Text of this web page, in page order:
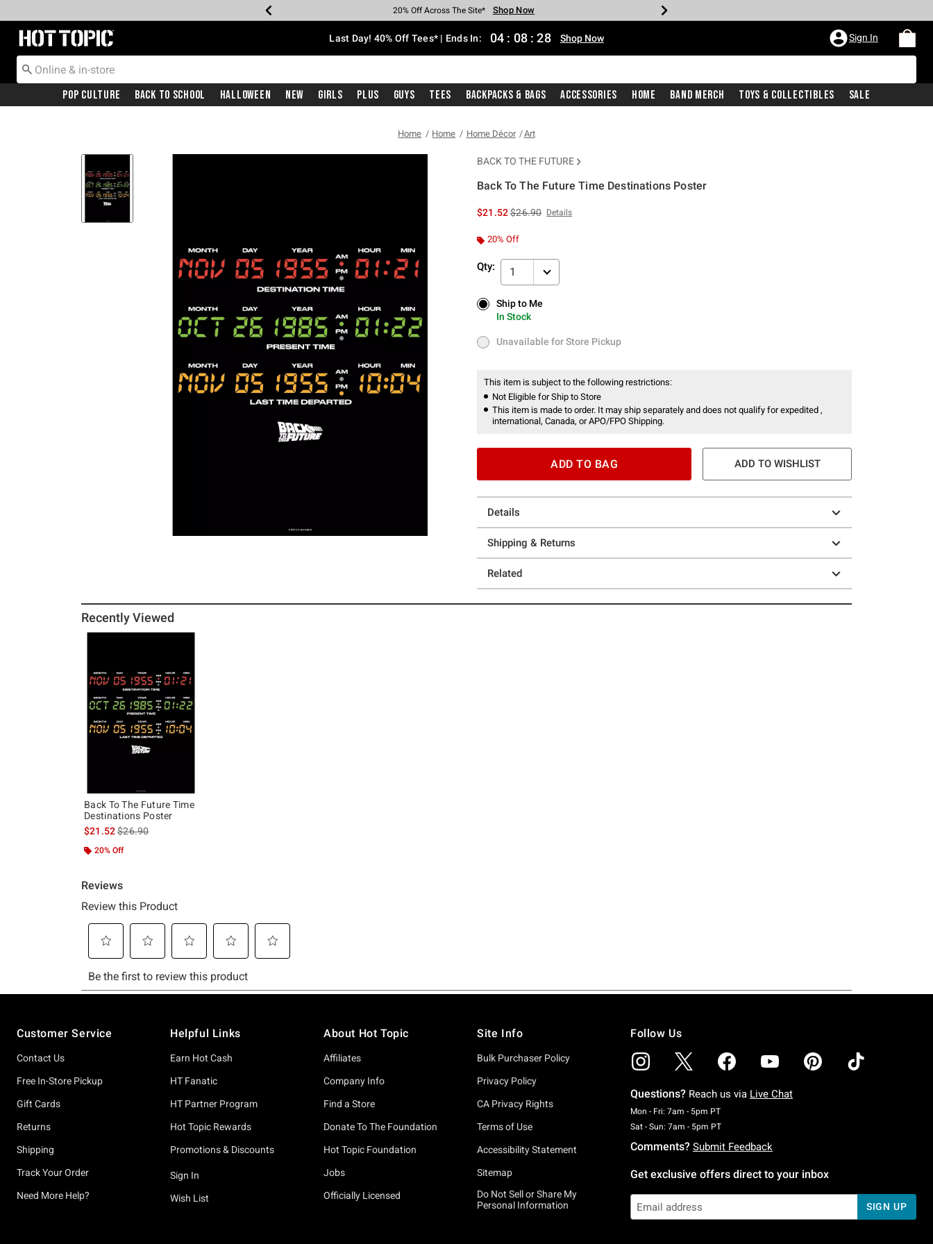
Earn Hot Cash Every $40 Spent* Shop Now
20% Off Across The Site* Shop Now
Up To 50% Off Select Styles* Shop Now
Up To 40% Off Backpacks* Shop Now
Up To 60% Off Clearance* Shop Now
Free Pickup In-Store* Shop Now
Free Shipping With $75 Purchase* Shop Now
Redirect to Hot Topic Home Page Last Day! 40% Off Tees* | Ends In: 04 : 08 : 27 Shop Now Sign In
Pop Culture Back To School Halloween New Girls Plus Guys Tees Backpacks & Bags Accessories Home Band Merch Toys & Collectibles Sale
Home Home Home Décor Art
BACK TO THE FUTURE
Back To The Future Time Destinations Poster
$21.52is sales price, the original price is
$26.90 Details
20% Off
Qty: 1
Ship to Me
In Stock
Ship to Me
In Stock
Unavailable for Store Pickup
Unavailable for Store Pickup
This item is subject to the following restrictions:
Not Eligible for Ship to Store
This item is made to order. It may ship separately and does not qualify for expedited ,
international, Canada, or APO/FPO Shipping.
ADD TO BAG ADD TO WISHLIST
Details
Shipping & Returns
Related
Recently Viewed
Back To The Future Time
Destinations Poster
$21.52is sales price, the original price is
$26.90
20% Off
Customer Service
Contact Us
Free In-Store Pickup
Gift Cards
Returns
Shipping
Track Your Order
Need More Help?
Helpful Links
Earn Hot Cash
HT Fanatic
HT Partner Program
Hot Topic Rewards
Promotions & Discounts
Sign In
Wish List
About Hot Topic
Affiliates
Company Info
Find a Store
Donate To The Foundation
Hot Topic Foundation
Jobs
Officially Licensed
Site Info
Bulk Purchaser Policy
Privacy Policy
CA Privacy Rights
Terms of Use
Accessibility Statement
Sitemap
Do Not Sell or Share My
Personal Information
Follow Us
Questions? Reach us via Live Chat
Mon - Fri: 7am - 5pm PTMonday To Friday: 7 AM To 5 PM Pacific Time
Sat - Sun: 7am - 5pm PTSaturday To Sunday: 7 AM To 5 PM Pacific Time
Comments? Submit Feedback
Get exclusive offers direct to your inbox
SIGN UP